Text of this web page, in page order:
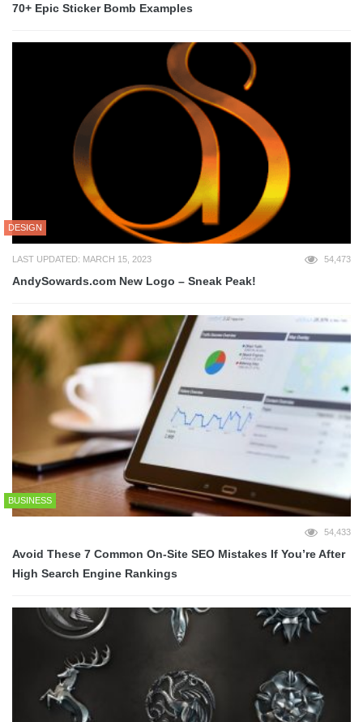
70+ Epic Sticker Bomb Examples
DESIGN
LAST UPDATED: MARCH 15, 2023 54,473
AndySowards.com New Logo – Sneak Peak!
BUSINESS
54,433
Avoid These 7 Common On-Site SEO Mistakes If You’re After
High Search Engine Rankings